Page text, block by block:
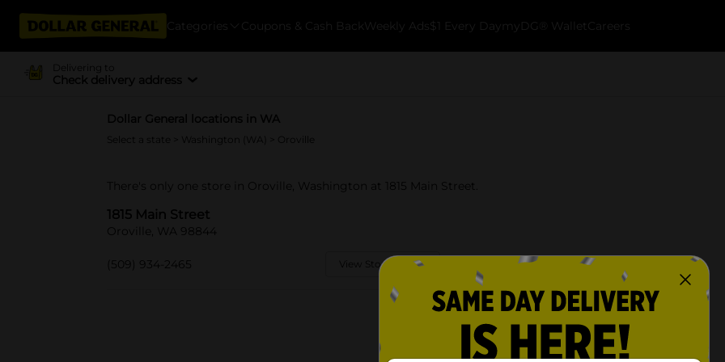
Categories Coupons & Cash Back Weekly Ads $1 Every Day myDG® Wallet Careers
Delivering to
Check delivery address
Dollar General locations in WA
Select a state Washington (WA) > Oroville
There's only one store in Oroville, Washington at 1815 Main Street.
1815 Main Street
Oroville, WA 98844
(509) 934-2465 View Store Details